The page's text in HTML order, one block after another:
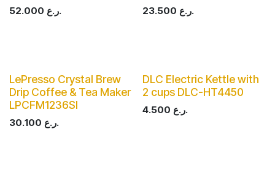
52.000 ر.ع. 23.500 ر.ع.
LePresso Crystal Brew
Drip Coffee & Tea Maker
LPCFM1236SI
30.100 ر.ع.
DLC Electric Kettle with
2 cups DLC-HT4450
4.500 ر.ع.